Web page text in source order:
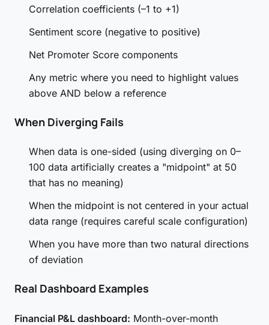
Correlation coefficients (–1 to +1)
Sentiment score (negative to positive)
Net Promoter Score components
Any metric where you need to highlight values
above AND below a reference
When Diverging Fails
When data is one-sided (using diverging on 0–
100 data artificially creates a "midpoint" at 50
that has no meaning)
When the midpoint is not centered in your actual
data range (requires careful scale configuration)
When you have more than two natural directions
of deviation
Real Dashboard Examples
Financial P&L dashboard: Month-over-month